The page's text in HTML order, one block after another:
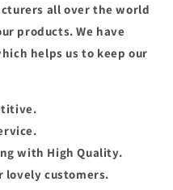
all over the world
products. We have
helps us to keep our
with High Quality.
lovely customers.